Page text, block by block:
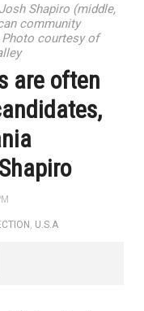
Shapiro (middle,
community
courtesy of
are often
, U.S.A